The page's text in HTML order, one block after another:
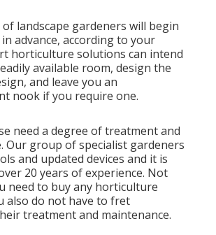
landscape gardeners will begin
advance, according to your
horticulture solutions can intend
available room, design the
and leave you an
nook if you require one.
need a degree of treatment and
Our group of specialist gardeners
and updated devices and it is
20 years of experience. Not
need to buy any horticulture
also do not have to fret
treatment and maintenance.